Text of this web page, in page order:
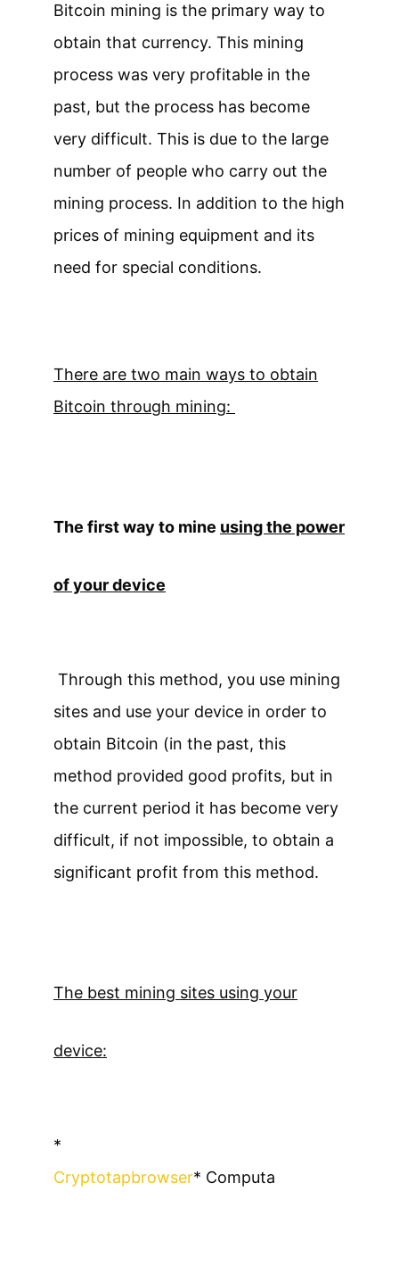
Bitcoin mining is the primary way to
obtain that currency. This mining
process was very profitable in the
past, but the process has become
very difficult. This is due to the large
number of people who carry out the
mining process. In addition to the high
prices of mining equipment and its
need for special conditions.
There are two main ways to obtain
Bitcoin through mining:
The first way to mine using the power
of your device
Through this method, you use mining
sites and use your device in order to
obtain Bitcoin (in the past, this
method provided good profits, but in
the current period it has become very
difficult, if not impossible, to obtain a
significant profit from this method.
The best mining sites using your
device:
*
Cryptotapbrowser* Computa